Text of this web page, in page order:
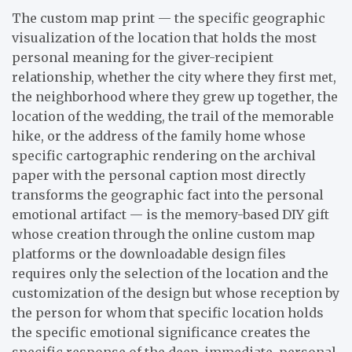
The custom map print — the specific geographic
visualization of the location that holds the most
personal meaning for the giver-recipient
relationship, whether the city where they first met,
the neighborhood where they grew up together, the
location of the wedding, the trail of the memorable
hike, or the address of the family home whose
specific cartographic rendering on the archival
paper with the personal caption most directly
transforms the geographic fact into the personal
emotional artifact — is the memory-based DIY gift
whose creation through the online custom map
platforms or the downloadable design files
requires only the selection of the location and the
customization of the design but whose reception by
the person for whom that specific location holds
the specific emotional significance creates the